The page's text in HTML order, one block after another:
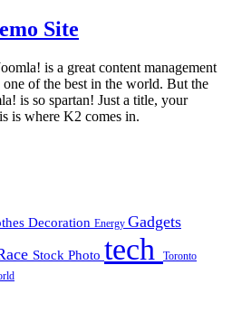
Site
is a great content management
of the best in the world. But the
is so spartan! Just a title, your
is where K2 comes in.
Decoration Energy Gadgets
Stock Photo tech Toronto